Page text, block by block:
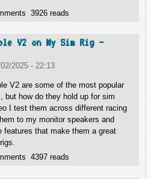
XT Mercury Class Worth It? Silent
3926 reads
V2 on My Sim Rig –
2025 - 22:13
V2 are some of the most popular
but how do they hold up for sim
I test them across different racing
to my monitor speakers and
features that make them a great
Pebble V2 on My Sim Rig –
4397 reads